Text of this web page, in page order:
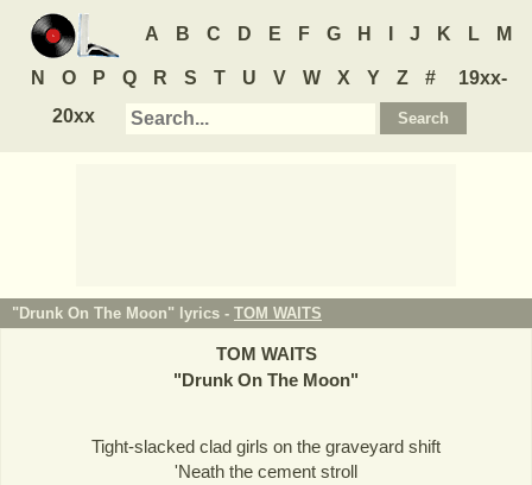
A B C D E F G H J K L M
N O P Q R S T U V W X Y Z #
19xx-
20xx
"Drunk On The Moon" lyrics - TOM WAITS
TOM WAITS
"Drunk On The Moon"
Tight-slacked clad girls on the graveyard shift
'Neath the cement stroll